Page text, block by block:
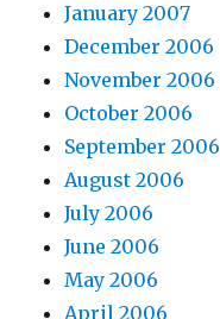
January 2007
December 2006
November 2006
October 2006
September 2006
August 2006
July 2006
June 2006
May 2006
April 2006